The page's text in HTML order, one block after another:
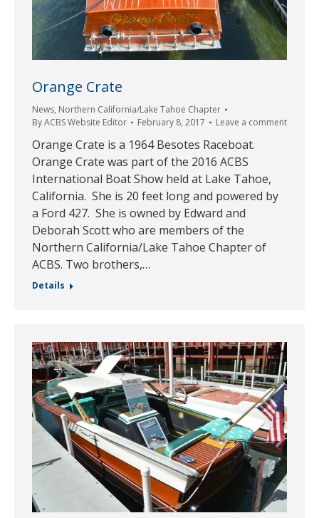
Orange Crate
News, Northern California/Lake Tahoe Chapter
ByACBS Website Editor February 8, 2017 Leave a comment
Orange Crate is a 1964 Besotes Raceboat.
Orange Crate was part of the 2016 ACBS
International Boat Show held at Lake Tahoe,
California. She is 20 feet long and powered by
a Ford 427. She is owned by Edward and
Deborah Scott who are members of the
Northern California/Lake Tahoe Chapter of
ACBS. Two brothers,…
Details